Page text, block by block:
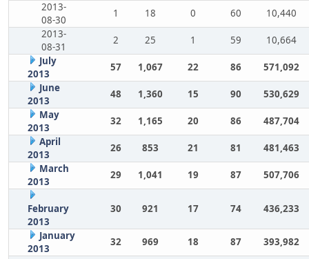
2013-
08-30
1 18 0 60
10,440
2013-
08-31
2 25 1 59
10,664
July
2013
57 1,067 22 86
571,092
June
2013
48 1,360 15 90
530,629
May
2013
32 1,165 20 86
487,704
April
2013
26 853 21 81
481,463
March
2013
29 1,041 19 87 507,706
February
2013
30 921 17 74 436,233
January
2013
32 969 18 87 393,982